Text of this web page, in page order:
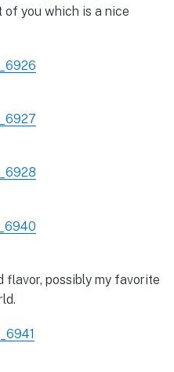
of you which is a nice
flavor, possibly my favorite